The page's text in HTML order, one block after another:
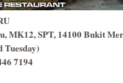
MK12, SPT, 14100 Bukit
Tuesday)
7194